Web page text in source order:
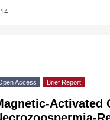
Access Brief Report
Activated